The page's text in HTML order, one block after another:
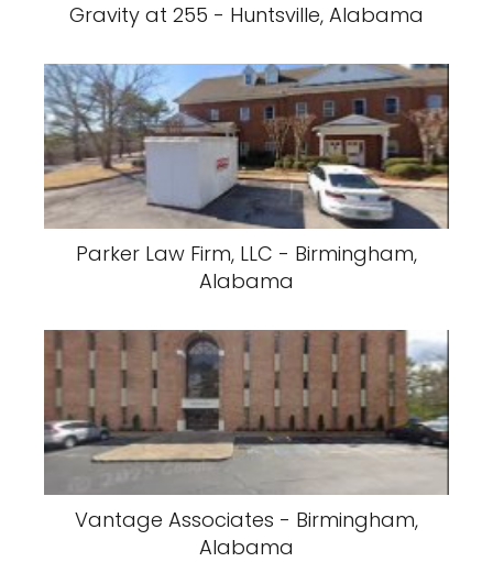
Gravity at 255 - Huntsville, Alabama
Parker Law Firm, LLC - Birmingham,
Alabama
Vantage Associates - Birmingham,
Alabama